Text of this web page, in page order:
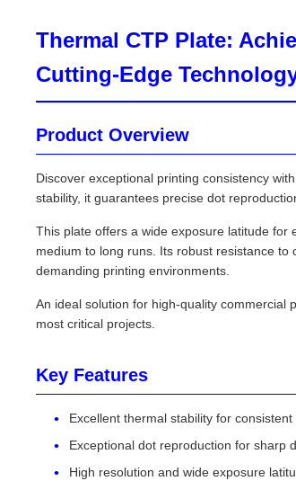
Thermal CTP Plate:
Cutting-Edge
Product Overview
Discover exceptional printing consistency
stability, it guarantees precise dot
This plate offers a wide exposure latitude
medium to long runs. Its robust resistance
demanding printing environments.
An ideal solution for high-quality commercial
most critical projects.
Key Features
Excellent thermal stability for consistent
Exceptional dot reproduction for sharp
High resolution and wide exposure